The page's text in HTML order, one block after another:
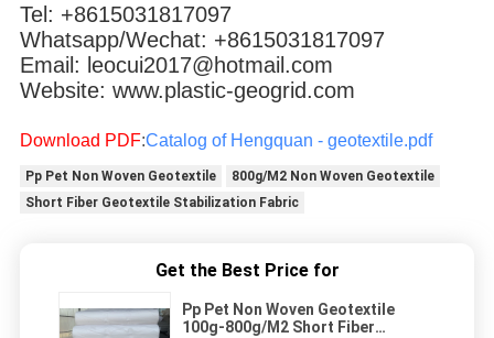
Tel: +8615031817097
Whatsapp/Wechat: +8615031817097
Email: leocui2017@hotmail.com
Website: www.plastic-geogrid.com
Download PDF:Catalog of Hengquan - geotextile.pdf
Pp Pet Non Woven Geotextile
800g/M2 Non Woven Geotextile
Short Fiber Geotextile Stabilization Fabric
Get the Best Price for
Pp Pet Non Woven Geotextile
100g-800g/M2 Short Fiber